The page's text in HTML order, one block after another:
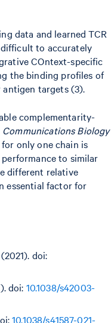
data and learned TCR
to accurately
COntext-specific
the binding profiles of
antigen targets (3).
complementarity-
Communications Biology
only one chain is
to similar
different relative
essential factor for
doi:
doi: 10.1038/s42003-
10.1038/s41587-021-